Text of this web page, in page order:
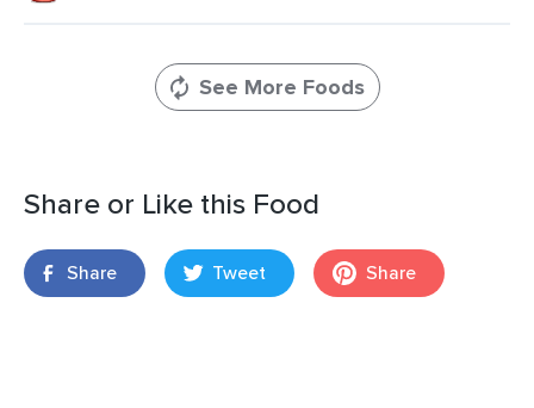
See More Foods
Share or Like this Food
Share Tweet Share